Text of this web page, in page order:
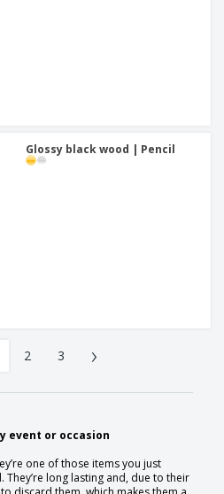
Glossy black wood | Pencil
2 3 ›
event or occasion
one of those items you just
They’re long lasting and, due to their